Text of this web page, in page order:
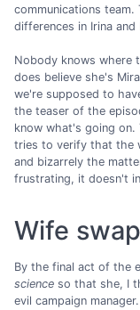
communications
differences in Irina and
Nobody knows where
does believe she's
we're supposed to
the teaser of the
know what's going on.
tries to verify that the
and bizarrely the
frustrating, it doesn't
Wife swap
By the final act of the
science so that she, I
evil campaign